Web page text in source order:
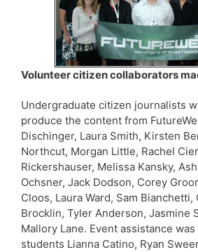
Volunteer citizen collaborators
Undergraduate citizen journalists
produce the content from
Dischinger, Laura Smith, Kirsten
Northcut, Morgan Little, Rachel
Rickershauser, Melissa Kansky,
Ochsner, Jack Dodson, Corey
Cloos, Laura Ward, Sam Bianchetti,
Brocklin, Tyler Anderson, Jasmine
Mallory Lane. Event assistance
students Lianna Catino, Ryan